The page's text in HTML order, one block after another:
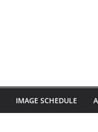
IMAGE SCHEDULE